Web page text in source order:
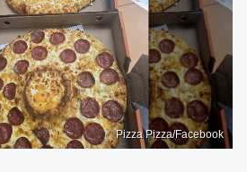
Pizza Pizza/Facebook